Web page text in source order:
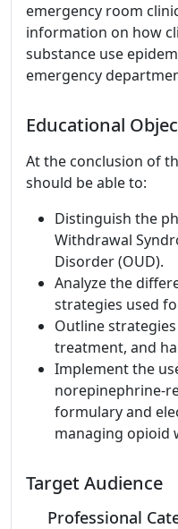
emergency room
information on how
substance use
emergency
Educational
At the conclusion of
should be able to:
Distinguish the
Withdrawal
Disorder (OUD).
Analyze the
strategies used
Outline
treatment, and
Implement the
norepinephrine-
formulary and
managing opioid
Target Audience
Professional